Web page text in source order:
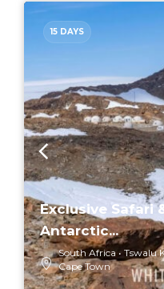
15 DAYS
Exclusive Safari
Antarctic...
South Africa
Tswalu
Cape Town